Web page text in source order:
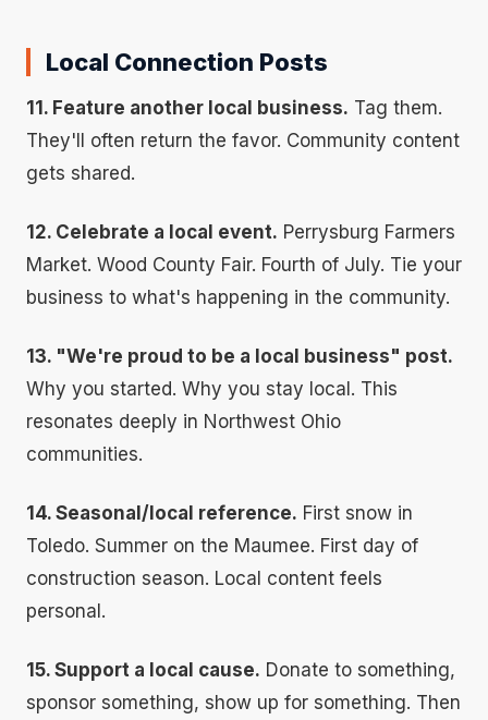
Local Connection Posts
11. Feature another local business. Tag them.
They'll often return the favor. Community content
gets shared.
12. Celebrate a local event. Perrysburg Farmers
Market. Wood County Fair. Fourth of July. Tie your
business to what's happening in the community.
13. "We're proud to be a local business" post.
Why you started. Why you stay local. This
resonates deeply in Northwest Ohio
communities.
14. Seasonal/local reference. First snow in
Toledo. Summer on the Maumee. First day of
construction season. Local content feels
personal.
15. Support a local cause. Donate to something,
sponsor something, show up for something. Then